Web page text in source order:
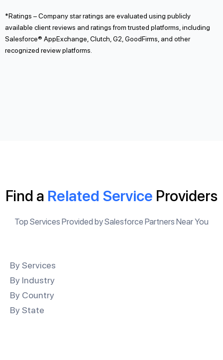
*Ratings – Company star ratings are evaluated using publicly
available client reviews and ratings from trusted platforms, including
Salesforce® AppExchange, Clutch, G2, GoodFirms, and other
recognized review platforms.
Find a Related Service Providers
Top Services Provided by Salesforce Partners Near You
By Services
By Industry
By Country
By State